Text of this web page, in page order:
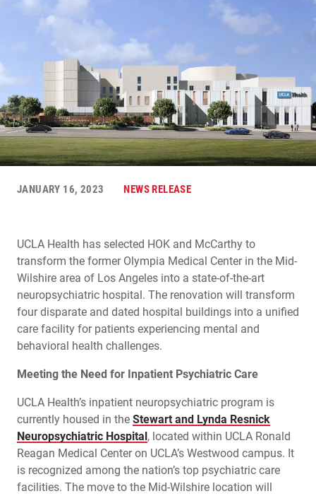
JANUARY 16, 2023 NEWS RELEASE
UCLA Health has selected HOK and McCarthy to
transform the former Olympia Medical Center in the Mid-
Wilshire area of Los Angeles into a state-of-the-art
neuropsychiatric hospital. The renovation will transform
four disparate and dated hospital buildings into a unified
care facility for patients experiencing mental and
behavioral health challenges.
Meeting the Need for Inpatient Psychiatric Care
UCLA Health’s inpatient neuropsychiatric program is
currently housed in the Stewart and Lynda Resnick
Neuropsychiatric Hospital, located within UCLA Ronald
Reagan Medical Center on UCLA’s Westwood campus. It
is recognized among the nation’s top psychiatric care
facilities. The move to the Mid-Wilshire location will